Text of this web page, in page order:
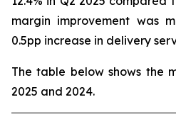
margin improvement was
0.5pp increase in delivery
The table below shows the
2025 and 2024.